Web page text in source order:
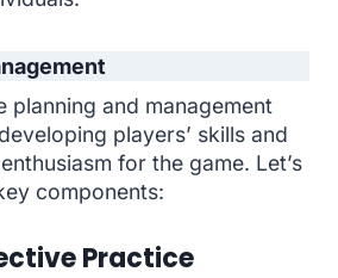
planning and management
players’ skills and
for the game. Let’s
components:
Practice